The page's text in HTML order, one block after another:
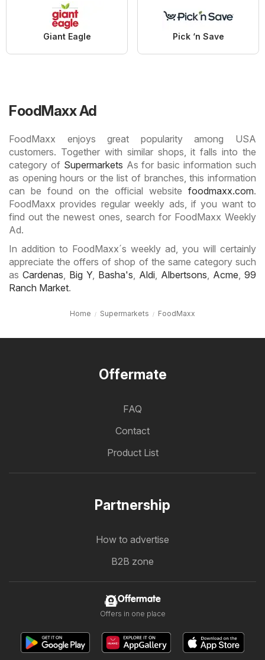
Giant Eagle Pick ‘n Save
FoodMaxx Ad
FoodMaxx enjoys great popularity among USA
customers. Together with similar shops, it falls into the
category of Supermarkets As for basic information such
as opening hours or the list of branches, this information
can be found on the official website foodmaxx.com.
FoodMaxx provides regular weekly ads, if you want to
find out the newest ones, search for FoodMaxx Weekly
Ad.
In addition to FoodMaxx´s weekly ad, you will certainly
appreciate the offers of shop of the same category such
as Cardenas, Big Y, Basha's, Aldi, Albertsons, Acme, 99
Ranch Market.
Home Supermarkets FoodMaxx
Offermate
FAQ
Contact
Product List
Partnership
How to advertise
B2B zone
Offermate
Offers in one place